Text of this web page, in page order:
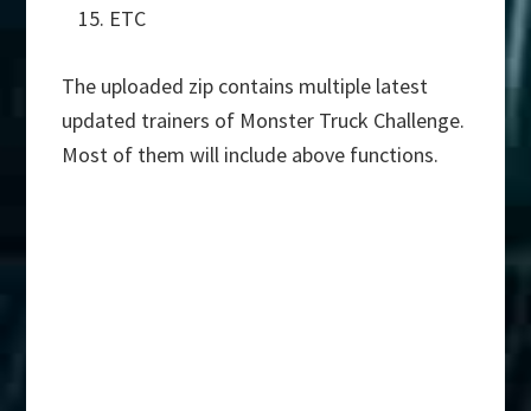
ETC
The uploaded zip contains multiple latest
updated trainers of Monster Truck Challenge.
Most of them will include above functions.